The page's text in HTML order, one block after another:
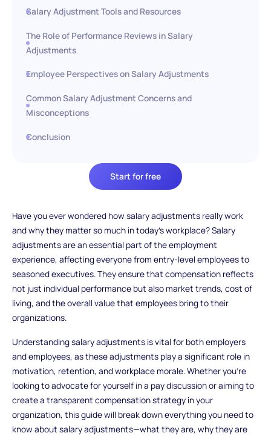
Start for free
Salary Adjustment Tools and Resources
The Role of Performance Reviews in Salary
Adjustments
Employee Perspectives on Salary Adjustments
Common Salary Adjustment Concerns and
Misconceptions
Conclusion
Have you ever wondered how salary adjustments really work
and why they matter so much in today’s workplace? Salary
adjustments are an essential part of the employment
experience, affecting everyone from entry-level employees to
seasoned executives. They ensure that compensation reflects
not just individual performance but also market trends, cost of
living, and the overall value that employees bring to their
organizations.
Understanding salary adjustments is vital for both employers
and employees, as these adjustments play a significant role in
motivation, retention, and workplace morale. Whether you’re
looking to advocate for yourself in a pay discussion or aiming to
create a transparent compensation strategy in your
organization, this guide will break down everything you need to
know about salary adjustments—what they are, why they are